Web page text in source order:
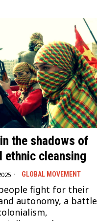
the shadows of
ethnic cleansing
GLOBAL MOVEMENT
fight for their
autonomy, a battle